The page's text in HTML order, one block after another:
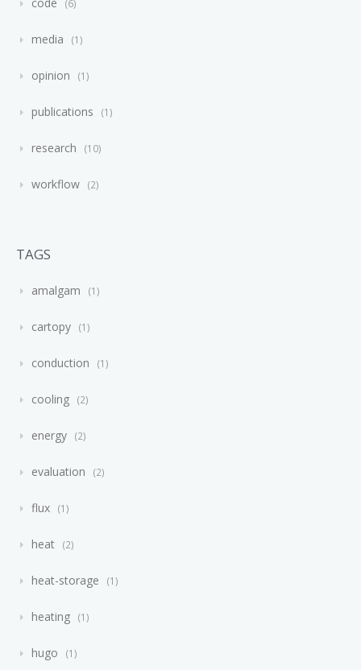
6
media 1
opinion 1
publications 1
research 10
workflow 2
TAGS
amalgam 1
cartopy 1
conduction 1
cooling 2
energy 2
evaluation 2
flux 1
heat 2
heat-storage 1
heating 1
hugo 1